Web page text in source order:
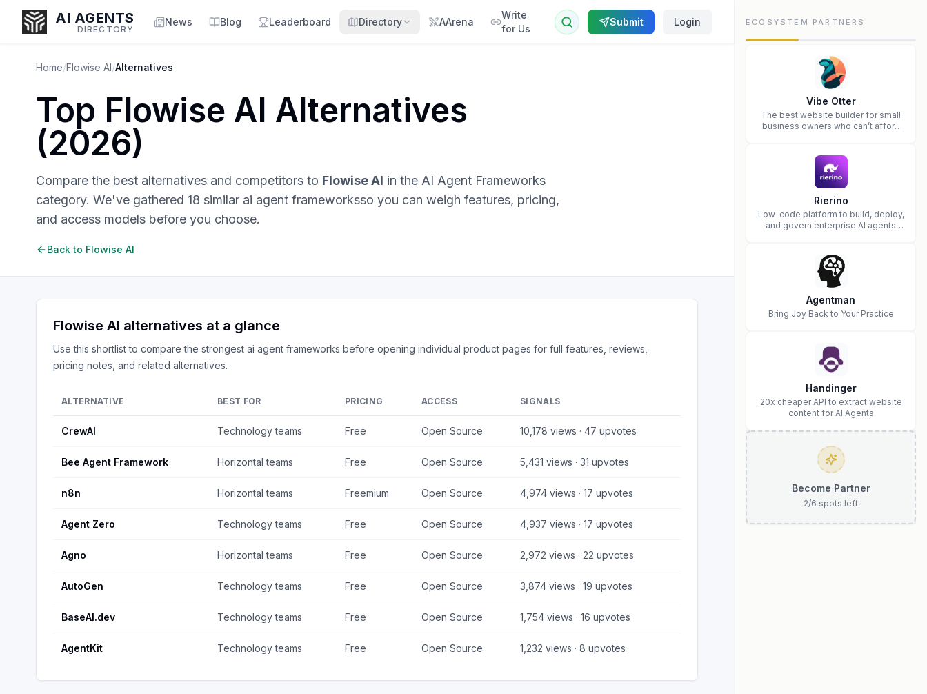
AI AGENTS
DIRECTORY
News Blog Leaderboard Directory AArena
Write
for Us
Submit Login
Enter at least 3 characters to search, or try:
Coding
Sales Marketing
Home/Flowise AI/Alternatives
Top Flowise AI Alternatives
(2026)
Compare the best alternatives and competitors to Flowise AI in the AI Agent Frameworks
category. We've gathered 18 similar ai agent frameworksso you can weigh features, pricing,
and access models before you choose.
Back to Flowise AI
Flowise AI alternatives at a glance
Use this shortlist to compare the strongest ai agent frameworks before opening individual product pages for full features, reviews,
pricing notes, and related alternatives.
ALTERNATIVE BEST FOR PRICING ACCESS SIGNALS
CrewAI Technology teams Free Open Source 10,178 views · 47 upvotes
Bee Agent Framework Horizontal teams Free Open Source 5,431 views · 31 upvotes
n8n Horizontal teams Freemium Open Source 4,974 views · 17 upvotes
Agent Zero Technology teams Free Open Source 4,937 views · 17 upvotes
Agno Horizontal teams Free Open Source 2,972 views · 22 upvotes
AutoGen Technology teams Free Open Source 3,874 views · 19 upvotes
BaseAI.dev Technology teams Free Open Source 1,754 views · 16 upvotes
AgentKit Technology teams Free Open Source 1,232 views · 8 upvotes
ECOSYSTEM PARTNERS
Vibe Otter
The best website builder for small
business owners who can’t afford
Rierino
Low-code platform to build, deploy,
and govern enterprise AI agents
Agentman
Bring Joy Back to Your Practice
Handinger
20x cheaper API to extract website
content for AI Agents
Become Partner
2/6 spots left